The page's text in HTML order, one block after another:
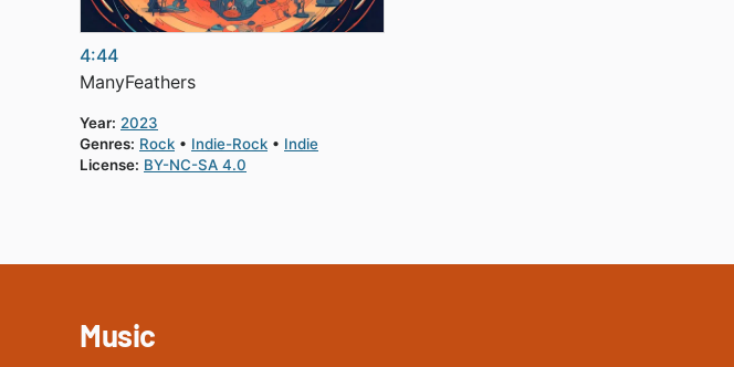
4:44
ManyFeathers
Year: 2023
Genres: Rock Indie-Rock
Indie
License: BY-NC-SA 4.0
Music